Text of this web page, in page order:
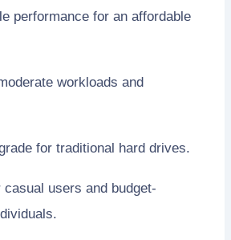
performance for an affordable
workloads and
for traditional hard drives.
casual users and budget-